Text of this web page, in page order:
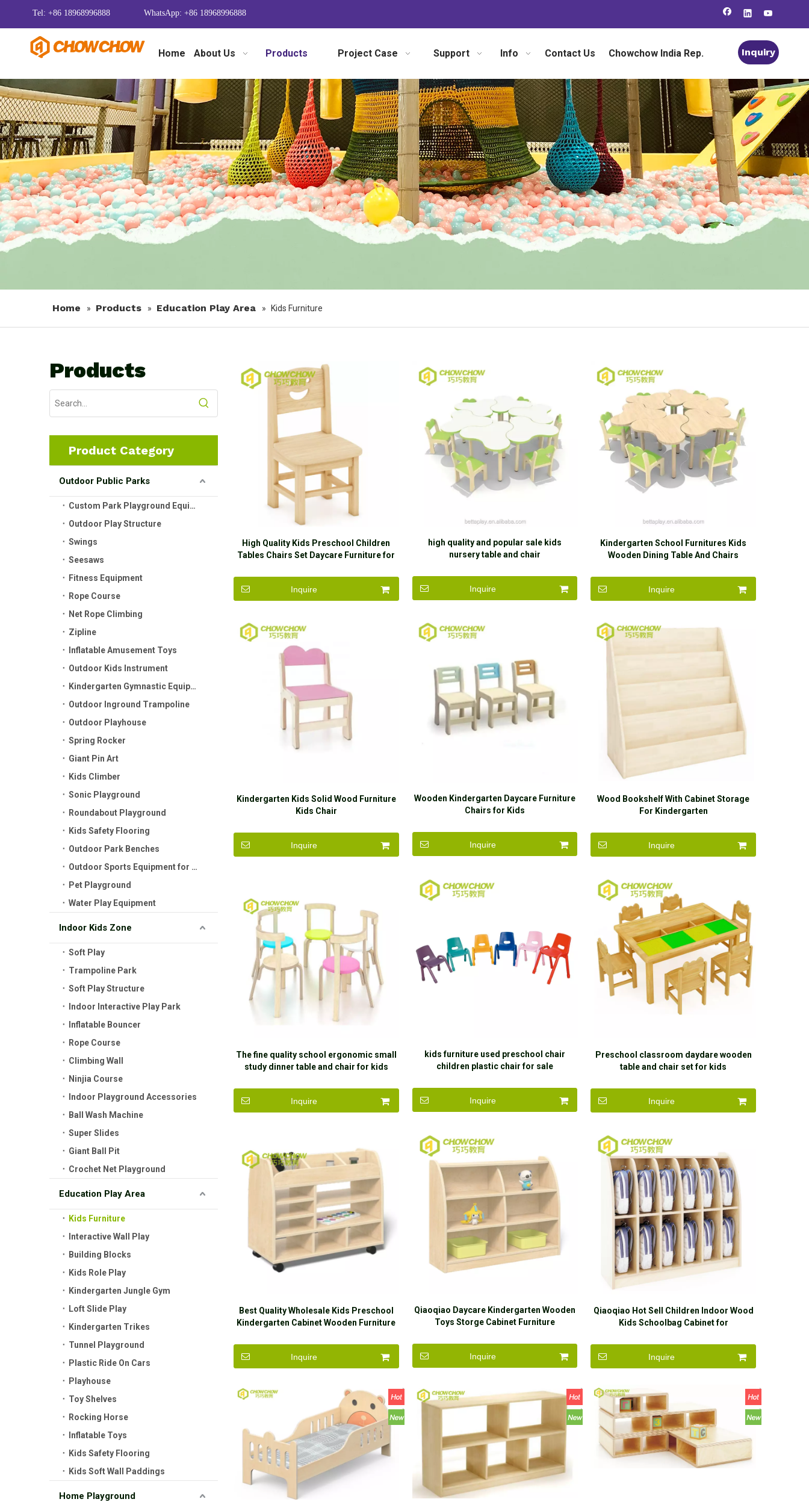
Tel: +86 18968996888 WhatsApp: +86 18968996888
Home About Us Products Project Case Support Info Contact Us Chowchow India Rep. Inquiry
Home » Products » Education Play Area » Kids Furniture
Products
Product Category
Outdoor Public Parks
Custom Park Playground Equipment
Outdoor Play Structure
Swings
Seesaws
Fitness Equipment
Rope Course
Net Rope Climbing
Zipline
Inflatable Amusement Toys
Outdoor Kids Instrument
Kindergarten Gymnastic Equipment
Outdoor Inground Trampoline
Outdoor Playhouse
Spring Rocker
Giant Pin Art
Kids Climber
Sonic Playground
Roundabout Playground
Kids Safety Flooring
Outdoor Park Benches
Outdoor Sports Equipment for Kids
Pet Playground
Water Play Equipment
Indoor Kids Zone
Soft Play
Trampoline Park
Soft Play Structure
Indoor Interactive Play Park
Inflatable Bouncer
Rope Course
Climbing Wall
Ninjia Course
Indoor Playground Accessories
Ball Wash Machine
Super Slides
Giant Ball Pit
Crochet Net Playground
Education Play Area
Kids Furniture
Interactive Wall Play
Building Blocks
Kids Role Play
Kindergarten Jungle Gym
Loft Slide Play
Kindergarten Trikes
Tunnel Playground
Plastic Ride On Cars
Playhouse
Toy Shelves
Rocking Horse
Inflatable Toys
Kids Safety Flooring
Kids Soft Wall Paddings
Home Playground
High Quality Kids Preschool Children
Tables Chairs Set Daycare Furniture for
Inquire
high quality and popular sale kids
nursery table and chair
Inquire
Kindergarten School Furnitures Kids
Wooden Dining Table And Chairs
Inquire
Kindergarten Kids Solid Wood Furniture
Kids Chair
Inquire
Wooden Kindergarten Daycare Furniture
Chairs for Kids
Inquire
Wood Bookshelf With Cabinet Storage
For Kindergarten
Inquire
The fine quality school ergonomic small
study dinner table and chair for kids
Inquire
kids furniture used preschool chair
children plastic chair for sale
Inquire
Preschool classroom daydare wooden
table and chair set for kids
Inquire
Best Quality Wholesale Kids Preschool
Kindergarten Cabinet Wooden Furniture
Inquire
Qiaoqiao Daycare Kindergarten Wooden
Toys Storge Cabinet Furniture
Inquire
Qiaoqiao Hot Sell Children Indoor Wood
Kids Schoolbag Cabinet for
Inquire